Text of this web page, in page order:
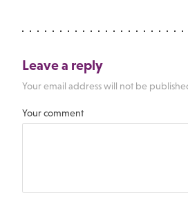
Leave a reply
Your email address will not be
Your comment